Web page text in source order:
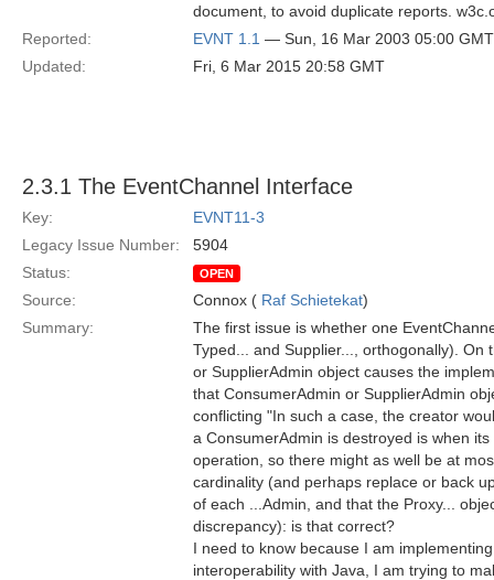
document, to avoid duplicate reports.
Reported:
EVNT 1.1 — Sun, 16 Mar 2003 05:00 GMT
Updated:
Fri, 6 Mar 2015 20:58 GMT
2.3.1 The EventChannel Interface
Key:
EVNT11-3
Legacy Issue Number:
5904
Status:
OPEN
Source: Connox ( Raf Schietekat)
Summary:
The first issue is whether one
Typed... and Supplier..., orthogonally).
or SupplierAdmin object causes the
that ConsumerAdmin or SupplierAdmin
conflicting "In such a case, the creator
a ConsumerAdmin is destroyed is when
operation, so there might as well be at
cardinality (and perhaps replace or back
of each ...Admin, and that the Proxy...
discrepancy): is that correct?
I need to know because I am
interoperability with Java, I am trying to